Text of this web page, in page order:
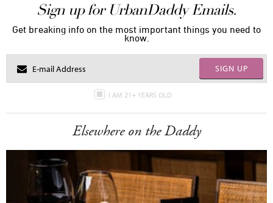
Sign up for UrbanDaddy Emails.
Get breaking info on the most important things you need to
know.
SIGN UP
I AM 21+ YEARS OLD
Elsewhere on the Daddy